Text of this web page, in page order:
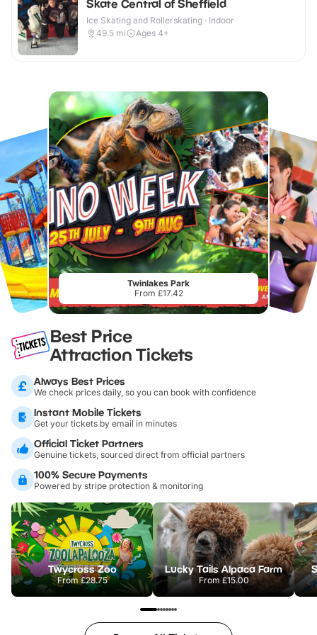
Skate Central of Sheffield
Ice Skating and Rollerskating · Indoor
49.5 mi Ages 4+
Twinlakes Park
From £17.42
Best Price
Attraction Tickets
Always Best Prices
We check prices daily, so you can book with confidence
Instant Mobile Tickets
Get your tickets by email in minutes
Official Ticket Partners
Genuine tickets, sourced direct from official partners
100% Secure Payments
Powered by stripe protection & monitoring
Twycross Zoo
From£28.75
Lucky Tails Alpaca Farm
From £15.00